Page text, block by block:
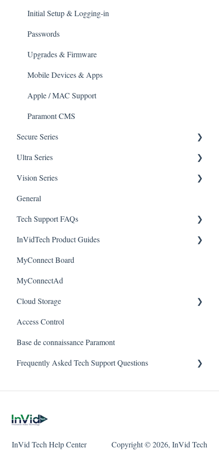
Passwords
Mobile Devices
Apple/MAC Support
Initial Setup & Logging-in
Passwords
Upgrades & Firmware
Mobile Devices & Apps
Apple / MAC Support
Paramont CMS
Secure Series
General Questions for SEC-BODYTEMPCAM1
Camera/Calibrator Questions for SEC-
Ultra Series
Notifications
Connections
Passwords
Vision Series
General Setup & Trouble Shooting
Initial Setup & Logging-In
Upgrades & Firmware
Passwords
Mobile Devices
Apple/MAC Support
General
Tech Support FAQs
Paramont
Vision
InVidTech Product Guides
Elevate Series
Paramont Series
Secure Series
Ultra Series
Vision Series
MyConnect Board
MyConnectAd
Cloud Storage
Login & Dashboard
Event Retrieval
Live View
User Management
Device Configuration
Access Control
Base de connaissance Paramont
Frequently Asked Tech Support Questions
Protect
Secure
InVid Tech Help Center Copyright © 2026, InVid Tech